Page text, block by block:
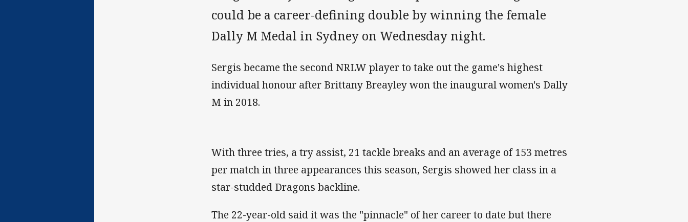
could be a career-defining double by winning the female
Dally M Medal in Sydney on Wednesday night.
Sergis became the second NRLW player to take out the game's highest
individual honour after Brittany Breayley won the inaugural women's Dally
M in 2018.
With three tries, a try assist, 21 tackle breaks and an average of 153 metres
per match in three appearances this season, Sergis showed her class in a
star-studded Dragons backline.
The 22-year-old said it was the "pinnacle" of her career to date but there